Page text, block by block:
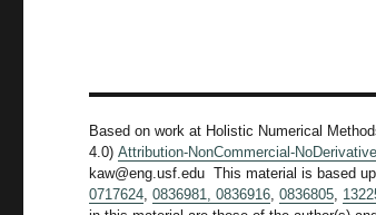
Based on work at Holistic Numerical
4.0)Attribution-NonCommercial-
kaw@eng.usf.edu This material is based
0717624,0836981, 0836916,0836805,